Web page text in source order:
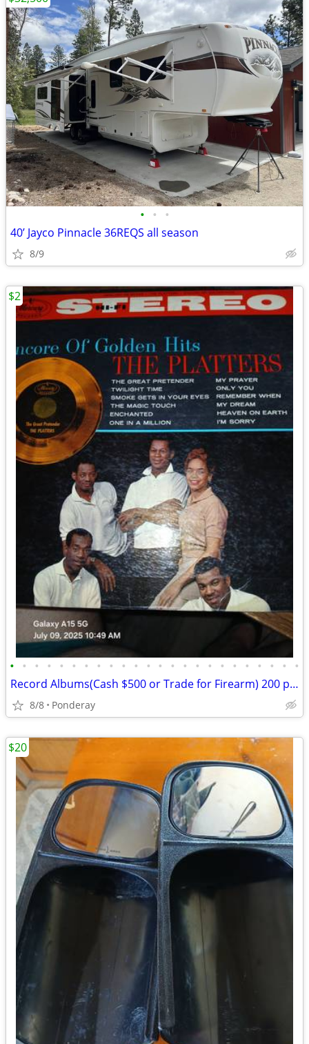
• • •
40’ Jayco Pinnacle 36REQS all season
8/9
• • • • • • • • • • • • • • • • • • • • • • • •
Record Albums(Cash $500 or Trade for Firearm) 200 prestine 1950-1970 Over $10,00
8/8 Ponderay
$2
$20